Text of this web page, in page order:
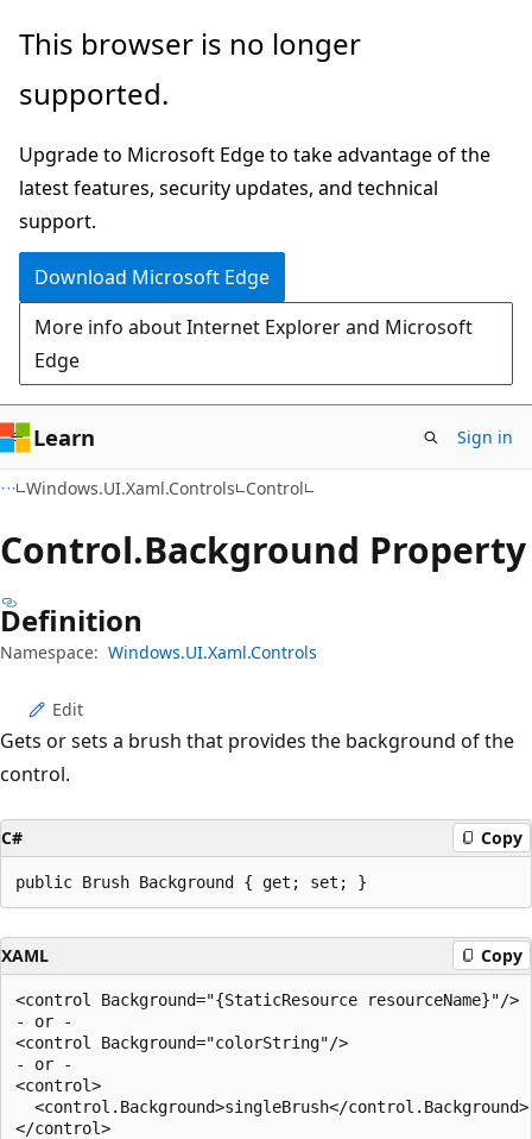
Skip
main
Skip
in-
navigation
Skip
Ask
chat
experience
This browser is no longer
supported.
Upgrade to Microsoft Edge to take advantage of the
latest features, security updates, and technical
support.
Download Microsoft Edge
More info about Internet Explorer and Microsoft
Edge
Learn Sign in
Windows.UI.Xaml.Controls Control
Control.Background Property
Definition
Namespace: Windows.UI.Xaml.Controls
Edit
Gets or sets a brush that provides the background of the
control.
C# Copy
public Brush Background { get; set; }
XAML Copy
<control Background="{StaticResource resourceName}"/>
- or -
<control Background="colorString"/>
- or -
<control>
  <control.Background>singleBrush</control.Background>
</control>